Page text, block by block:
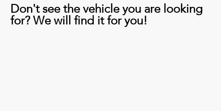
Don't see the vehicle you are looking
for? We will find it for you!